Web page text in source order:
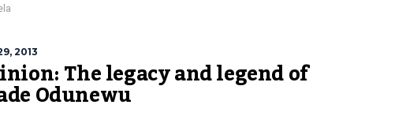
2013
The legacy and legend of
Odunewu